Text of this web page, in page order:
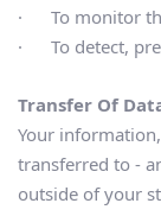
·      To
·      To
Transfer Of
Your
transferred to -
outside of your